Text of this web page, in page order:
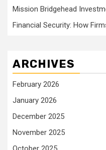
Mission Bridgehead
Financial Security: How
ARCHIVES
February 2026
January 2026
December 2025
November 2025